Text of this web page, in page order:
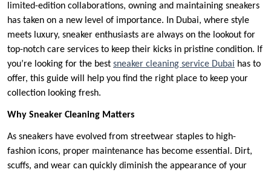
limited-edition collaborations, owning and maintaining sneakers
has taken on a new level of importance. In Dubai, where style
meets luxury, sneaker enthusiasts are always on the lookout for
top-notch care services to keep their kicks in pristine condition. If
you’re looking for the best sneaker cleaning service Dubai has to
offer, this guide will help you find the right place to keep your
collection looking fresh.
Why Sneaker Cleaning Matters
As sneakers have evolved from streetwear staples to high-
fashion icons, proper maintenance has become essential. Dirt,
scuffs, and wear can quickly diminish the appearance of your